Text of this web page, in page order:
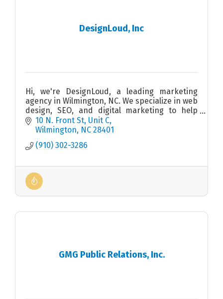
DesignLoud, Inc
Hi, we're DesignLoud, a leading marketing
agency in Wilmington, NC. We specialize in web
design, SEO, and digital marketing to help
your business thrive. Visit us at 10 N Front St,
Unit C.
10 N. Front St Unit C
Wilmington NC 28401
(910) 302-3286
GMG Public Relations, Inc.